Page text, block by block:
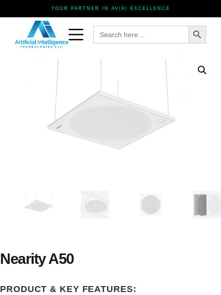
YOUR PARTNER IN AV/AI EXCELLENCE
Search
for:
Search Button
Nearity A50
PRODUCT & KEY FEATURES: